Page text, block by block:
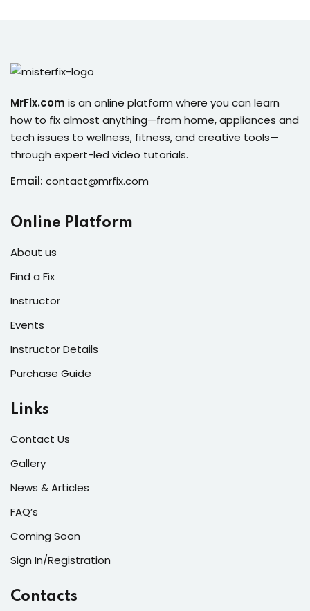
MrFix.com is an online platform where you can learn
how to fix almost anything—from home, appliances and
tech issues to wellness, fitness, and creative tools—
through expert-led video tutorials.
Email: contact@mrfix.com
Online Platform
About us
Find a Fix
Instructor
Events
Instructor Details
Purchase Guide
Links
Contact Us
Gallery
News & Articles
FAQ’s
Coming Soon
Sign In/Registration
Contacts